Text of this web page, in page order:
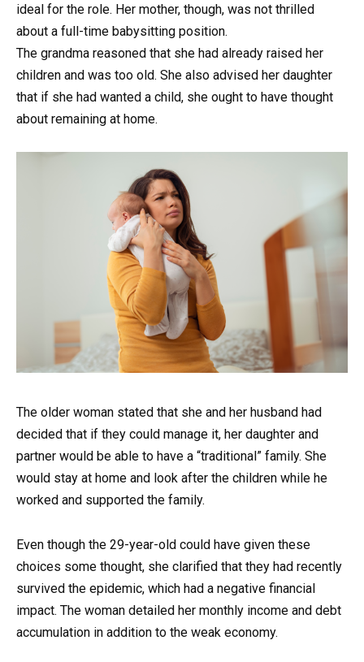
ideal for the role. Her mother, though, was not thrilled
about a full-time babysitting position.
The grandma reasoned that she had already raised her
children and was too old. She also advised her daughter
that if she had wanted a child, she ought to have thought
about remaining at home.
The older woman stated that she and her husband had
decided that if they could manage it, her daughter and
partner would be able to have a “traditional” family. She
would stay at home and look after the children while he
worked and supported the family.
Even though the 29-year-old could have given these
choices some thought, she clarified that they had recently
survived the epidemic, which had a negative financial
impact. The woman detailed her monthly income and debt
accumulation in addition to the weak economy.